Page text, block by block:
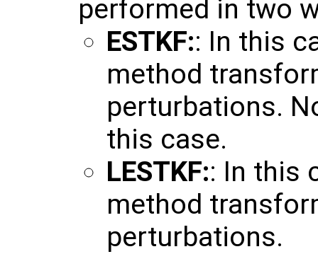
performed in two
ESTKF:: In this
method
perturbations.
this case.
LESTKF:: In this
method
perturbations.